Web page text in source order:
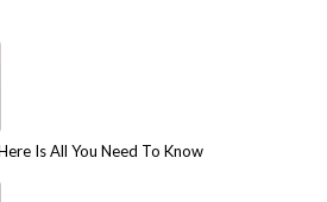
Is All You Need To Know